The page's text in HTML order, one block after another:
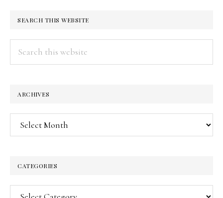
SEARCH THIS WEBSITE
ARCHIVES
Archives
CATEGORIES
Categories